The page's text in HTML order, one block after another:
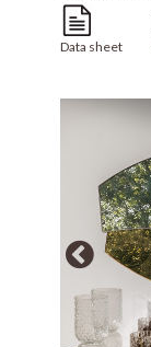
Data sheet
Array